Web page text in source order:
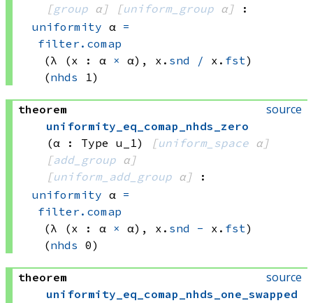
[group α] [uniform_group α]
:
uniformity α =
filter.comap
(λ (x : α × α) , x. snd / x. fst)
(nhds 1)
source
theorem
uniformity_eq_comap_nhds_zero
(α : Type u_1)
[uniform_space α]
[add_group α]
[uniform_add_group α]
:
uniformity α =
filter.comap
(λ (x : α × α) , x. snd - x. fst)
(nhds 0)
source
theorem
uniformity_eq_comap_nhds_one_swapped